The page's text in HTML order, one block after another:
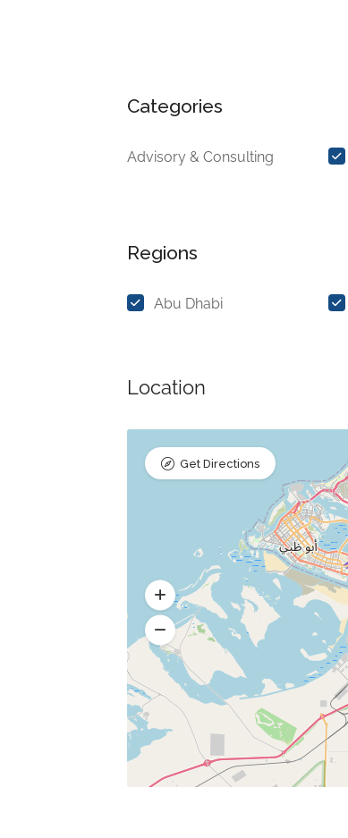
Categories
Advisory & Consulting
Regions
Abu Dhabi
Location
Get Directions